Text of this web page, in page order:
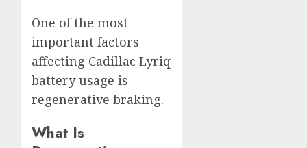
One of the most
important factors
affecting Cadillac Lyriq
battery usage is
regenerative braking.
What Is